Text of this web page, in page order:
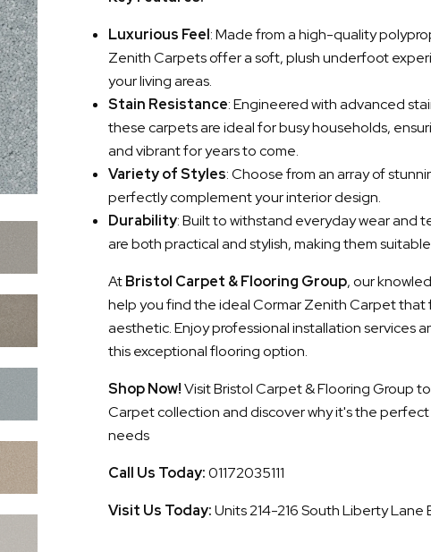
Luxurious Feel: Made from a high-quality
Zenith Carpets offer a soft, plush underfoot
your living areas.
Stain Resistance: Engineered with advanced
these carpets are ideal for busy households,
and vibrant for years to come.
Variety of Styles: Choose from an array of
perfectly complement your interior design.
Durability: Built to withstand everyday wear and
are both practical and stylish, making them
AtBristol Carpet & Flooring Group, our
help you find the ideal Cormar Zenith Carpet that
aesthetic. Enjoy professional installation services
this exceptional flooring option.
Shop Now!Visit Bristol Carpet & Flooring Group
Carpet collection and discover why it's the
needs
Call Us Today:01172035111
Visit Us Today:Units 214-216 South Liberty Lane